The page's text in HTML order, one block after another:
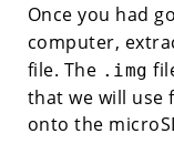
Once you had
computer,
file. The .img
that we will use
onto the